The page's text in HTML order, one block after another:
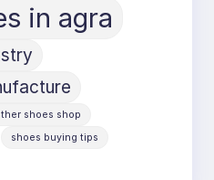
in agra
shoes shop
shoes buying tips